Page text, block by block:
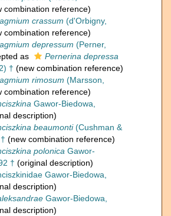
combination reference)
crassum (d'Orbigny,
combination reference)
depressum (Perner,
as
Pernerina depressa
† (new combination reference)
rimosum (Marsson,
combination reference)
Gawor-Biedowa,
description)
beaumonti(Cushman &
(new combination reference)
polonica Gawor-
† (original description)
Gawor-Biedowa,
description)
Gawor-Biedowa,
description)